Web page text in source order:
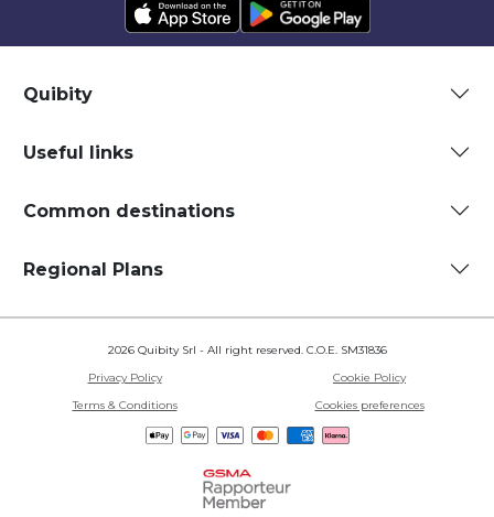
Quibity
Useful links
Common destinations
Regional Plans
2026 Quibity Srl - All right reserved. C.O.E. SM31836
Privacy Policy
Cookie Policy
Terms & Conditions
Cookies preferences